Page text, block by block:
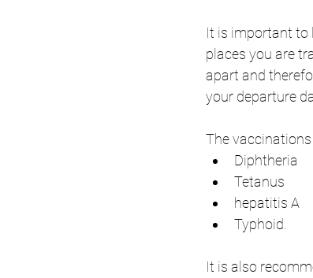
It is important to
places you are
apart and
your departure
The
Diphtheria
Tetanus
hepatitis A
Typhoid.
It is also